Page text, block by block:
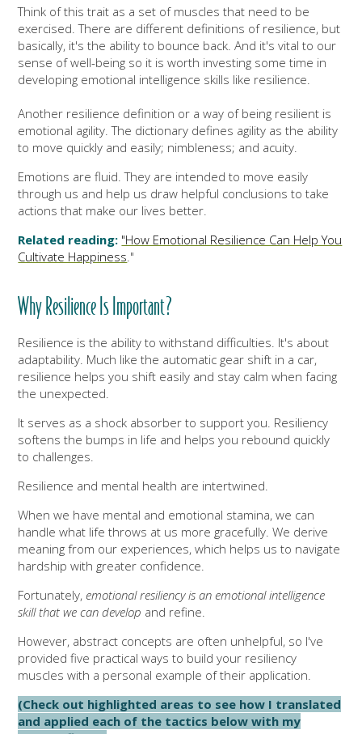
Think of this trait as a set of muscles that need to be
exercised. There are different definitions of resilience, but
basically, it's the ability to bounce back. And it's vital to our
sense of well-being so it is worth investing some time in
developing emotional intelligence skills like resilience.
Another resilience definition or a way of being resilient is
emotional agility. The dictionary defines agility as the ability
to move quickly and easily; nimbleness; and acuity.
Emotions are fluid. They are intended to move easily
through us and help us draw helpful conclusions to take
actions that make our lives better.
Related reading: "How Emotional Resilience Can Help You
Cultivate Happiness."
Why Resilience Is Important?
Resilience is the ability to withstand difficulties. It's about
adaptability. Much like the automatic gear shift in a car,
resilience helps you shift easily and stay calm when facing
the unexpected.
It serves as a shock absorber to support you. Resiliency
softens the bumps in life and helps you rebound quickly
to challenges.
Resilience and mental health are intertwined.
When we have mental and emotional stamina, we can
handle what life throws at us more gracefully. We derive
meaning from our experiences, which helps us to navigate
hardship with greater confidence.
Fortunately,emotional resiliency is an emotional intelligence
skill that we can develop and refine.
However, abstract concepts are often unhelpful, so I've
provided five practical ways to build your resiliency
muscles with a personal example of their application.
(Check out highlighted areas to see how I translated
and applied each of the tactics below with my